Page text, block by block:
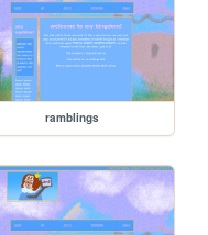
ramblings